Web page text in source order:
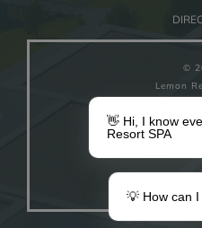
Make a gift
©
Lemon
👋 Hi, I know
Resort SPA
💡 How can